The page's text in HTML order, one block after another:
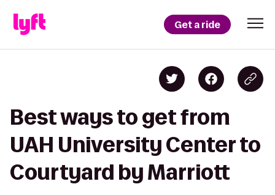
Get a ride
Best ways to get from
UAH University Center to
Courtyard by Marriott